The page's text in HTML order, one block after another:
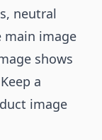
neutral
main image
shows
a
image